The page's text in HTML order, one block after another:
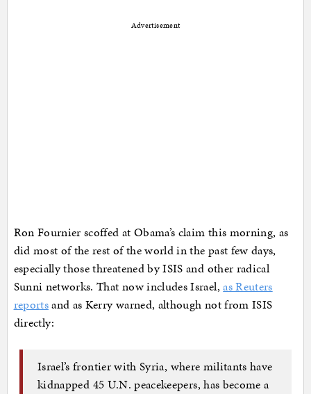
Advertisement
Ron Fournier scoffed at Obama’s claim this morning, as
did most of the rest of the world in the past few days,
especially those threatened by ISIS and other radical
Sunni networks. That now includes Israel,as Reuters
reportsand as Kerry warned, although not from ISIS
directly:
Israel’s frontier with Syria, where militants have
kidnapped 45 U.N. peacekeepers, has become a